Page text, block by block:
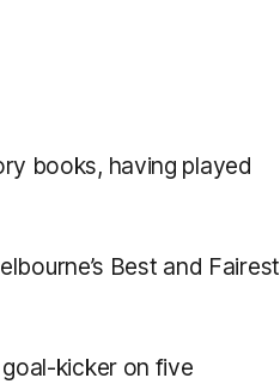
books, having played
Best and Fairest
kicker on five